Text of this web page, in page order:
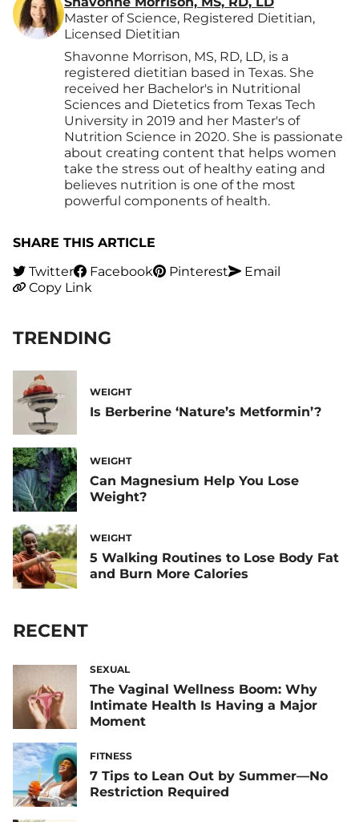
Master of Science, Registered Dietitian,
Licensed Dietitian
Shavonne Morrison, MS, RD, LD, is a
registered dietitian based in Texas. She
received her Bachelor's in Nutritional
Sciences and Dietetics from Texas Tech
University in 2019 and her Master's of
Nutrition Science in 2020. She is passionate
about creating content that helps women
take the stress out of healthy eating and
believes nutrition is one of the most
powerful components of health.
SHARE THIS ARTICLE
Twitter
Facebook Pinterest
Email
Copy Link
TRENDING
WEIGHT
Is Berberine ‘Nature’s Metformin’?
WEIGHT
Can Magnesium Help You Lose
Weight?
WEIGHT
5 Walking Routines to Lose Body Fat
and Burn More Calories
RECENT
SEXUAL
The Vaginal Wellness Boom: Why
Intimate Health Is Having a Major
Moment
FITNESS
7 Tips to Lean Out by Summer—No
Restriction Required